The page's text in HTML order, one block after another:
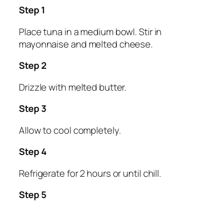
Step 1
Place tuna in a medium bowl. Stir in
mayonnaise and melted cheese.
Step 2
Drizzle with melted butter.
Step 3
Allow to cool completely.
Step 4
Refrigerate for 2 hours or until chill.
Step 5